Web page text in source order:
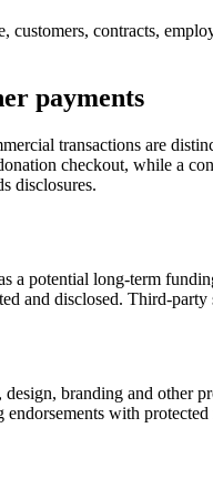
contracts,
payments
transactions are
checkout, while a
disclosures.
potential long-term
and disclosed. Third-
branding and
with